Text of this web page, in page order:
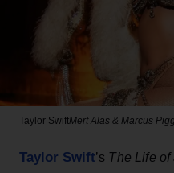
Taylor SwiftMert Alas & Marcus
Taylor Swift’s The Life